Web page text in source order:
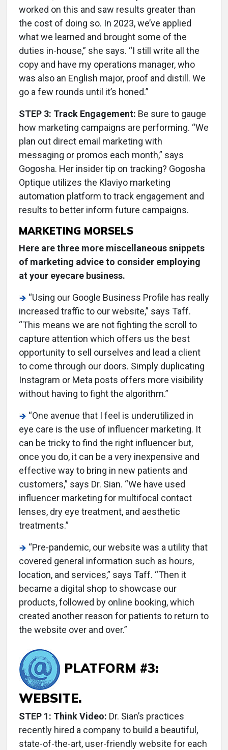
worked on this and saw results greater than
the cost of doing so. In 2023, we’ve applied
what we learned and brought some of the
duties in-house,” she says. “I still write all the
copy and have my operations manager, who
was also an English major, proof and distill. We
go a few rounds until it’s honed.”
STEP 3: Track Engagement: Be sure to gauge
how marketing campaigns are performing. “We
plan out direct email marketing with
messaging or promos each month,” says
Gogosha. Her insider tip on tracking? Gogosha
Optique utilizes the Klaviyo marketing
automation platform to track engagement and
results to better inform future campaigns.
MARKETING MORSELS
Here are three more miscellaneous snippets
of marketing advice to consider employing
at your eyecare business.
“Using our Google Business Profile has really
increased traffic to our website,” says Taff.
“This means we are not fighting the scroll to
capture attention which offers us the best
opportunity to sell ourselves and lead a client
to come through our doors. Simply duplicating
Instagram or Meta posts offers more visibility
without having to fight the algorithm.”
“One avenue that I feel is underutilized in
eye care is the use of influencer marketing. It
can be tricky to find the right influencer but,
once you do, it can be a very inexpensive and
effective way to bring in new patients and
customers,” says Dr. Sian. “We have used
influencer marketing for multifocal contact
lenses, dry eye treatment, and aesthetic
treatments.”
“Pre-pandemic, our website was a utility that
covered general information such as hours,
location, and services,” says Taff. “Then it
became a digital shop to showcase our
products, followed by online booking, which
created another reason for patients to return to
the website over and over.”
PLATFORM #3:
WEBSITE.
STEP 1: Think Video: Dr. Sian’s practices
recently hired a company to build a beautiful,
state-of-the-art, user-friendly website for each